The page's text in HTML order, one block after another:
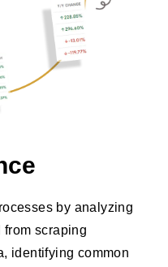
by analyzing
scraping
identifying common